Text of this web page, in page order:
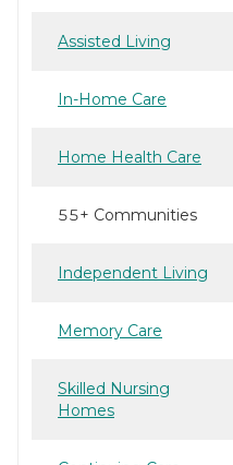
Assisted Living
In-Home Care
Home Health Care
55+ Communities
Independent Living
Memory Care
Skilled Nursing
Homes